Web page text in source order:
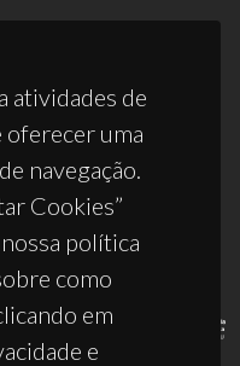
atividades de
oferecer uma
navegação.
Cookies”
política
como
em
e